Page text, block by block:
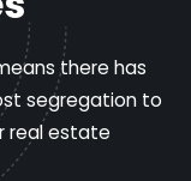
there has
segregation to
real estate